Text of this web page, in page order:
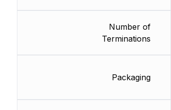
Number of
Terminations
Packaging